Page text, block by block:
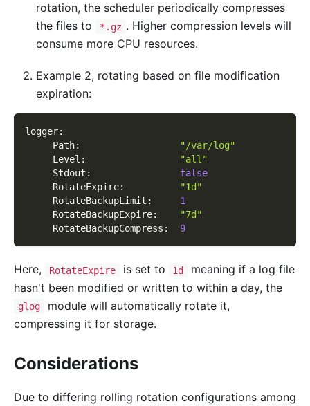
rotation, the scheduler periodically compresses
the files to
*.gz . Higher compression levels will
consume more CPU resources.
Example 2, rotating based on file modification
expiration:
logger:
Path:
"/var/log"
Level :
"all"
Stdout :
false
RotateExpire:
"1d"
RotateBackupLimit :
1
RotateBackupExpire:
"7d"
RotateBackupCompress : 9
Here, RotateExpire is set to 1d
meaning if a log file
hasn't been modified or written to within a day, the
glog
module will automatically rotate it,
compressing it for storage.
Considerations
Due to differing rolling rotation configurations among